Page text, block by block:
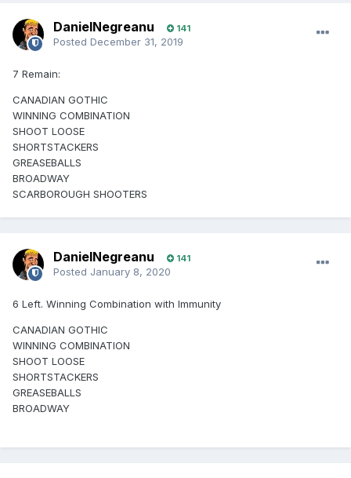
DanielNegreanu 141
Posted December 31, 2019
7 Remain:
CANADIAN GOTHIC
WINNING COMBINATION
SHOOT LOOSE
SHORTSTACKERS
GREASEBALLS
BROADWAY
SCARBOROUGH SHOOTERS
DanielNegreanu 141
Posted January 8, 2020
6 Left. Winning Combination with Immunity
CANADIAN GOTHIC
WINNING COMBINATION
SHOOT LOOSE
SHORTSTACKERS
GREASEBALLS
BROADWAY